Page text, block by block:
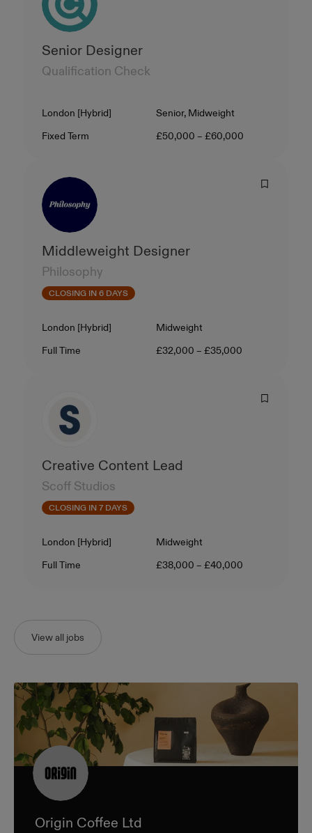
Senior Designer
Qualification Check
Location
London [Hybrid] Level
Senior, Midweight
Contract Type
Fixed Term Salary
£50,000 – £60,000
Middleweight Designer
Philosophy
CLOSING IN 6 DAYS
Location
London [Hybrid] Level
Midweight
Contract Type
Full Time Salary
£32,000 – £35,000
Creative Content Lead
Scoff Studios
CLOSING IN 7 DAYS
Location
London [Hybrid] Level
Midweight
Contract Type
Full Time Salary
£38,000 – £40,000
View all jobs
Origin Coffee Ltd